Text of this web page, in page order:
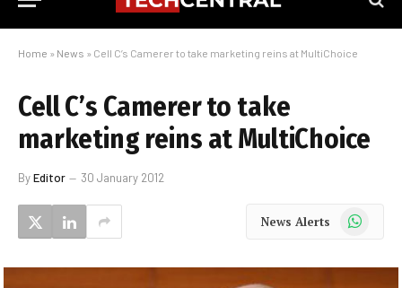
Home » News » Cell C’s Camerer to take marketing reins at MultiChoice
Cell C’s Camerer to take
marketing reins at MultiChoice
ByEditor 30 January 2012
News Alerts WhatsApp